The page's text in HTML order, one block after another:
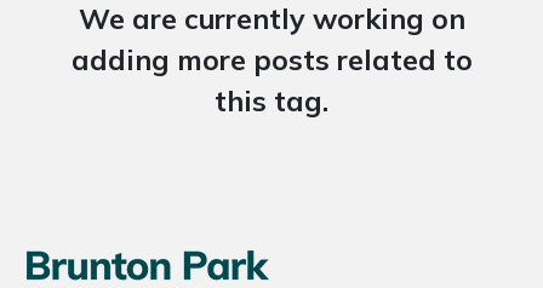
We are currently working on
adding more posts related to
this tag.